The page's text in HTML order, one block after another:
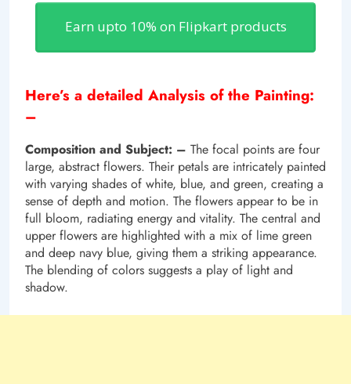
Earn upto 10% on Flipkart products
Here’s a detailed Analysis of the Painting:
–
Composition and Subject: – The focal points are four
large, abstract flowers. Their petals are intricately painted
with varying shades of white, blue, and green, creating a
sense of depth and motion. The flowers appear to be in
full bloom, radiating energy and vitality. The central and
upper flowers are highlighted with a mix of lime green
and deep navy blue, giving them a striking appearance.
The blending of colors suggests a play of light and
shadow.